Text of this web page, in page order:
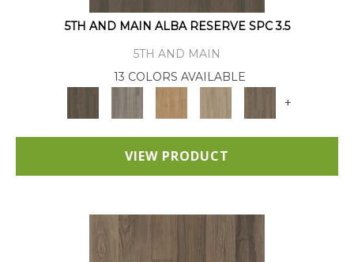
5TH AND MAIN ALBA RESERVE SPC 3.5
5TH AND MAIN
13 COLORS AVAILABLE
+
VIEW PRODUCT